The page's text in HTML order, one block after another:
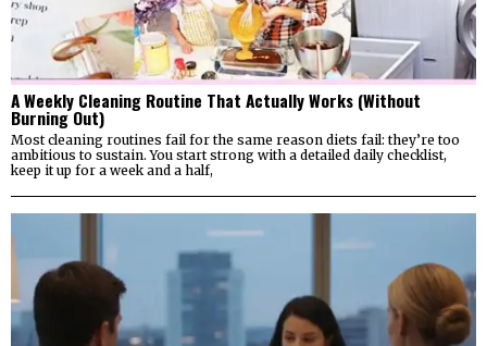
A Weekly Cleaning Routine That Actually Works (Without
Burning Out)
Most cleaning routines fail for the same reason diets fail: they’re too
ambitious to sustain. You start strong with a detailed daily checklist,
keep it up for a week and a half,